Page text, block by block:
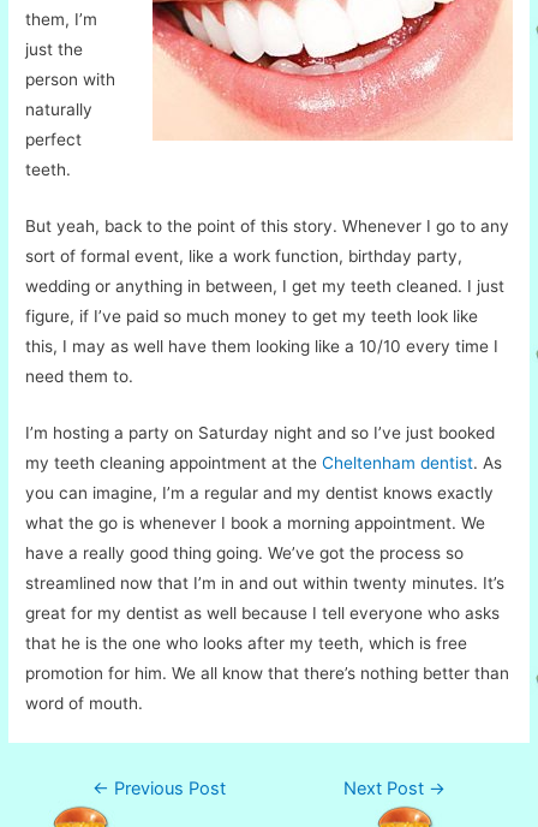
them, I’m
just the
person with
naturally
perfect
teeth.
But yeah, back to the point of this story. Whenever I go to any
sort of formal event, like a work function, birthday party,
wedding or anything in between, I get my teeth cleaned. I just
figure, if I’ve paid so much money to get my teeth look like
this, I may as well have them looking like a 10/10 every time I
need them to.
I’m hosting a party on Saturday night and so I’ve just booked
my teeth cleaning appointment at theCheltenham dentist. As
you can imagine, I’m a regular and my dentist knows exactly
what the go is whenever I book a morning appointment. We
have a really good thing going. We’ve got the process so
streamlined now that I’m in and out within twenty minutes. It’s
great for my dentist as well because I tell everyone who asks
that he is the one who looks after my teeth, which is free
promotion for him. We all know that there’s nothing better than
word of mouth.
Post
← Previous Post Next Post →